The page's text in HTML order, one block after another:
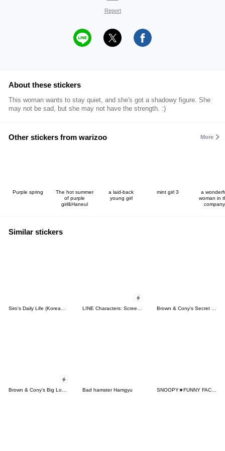
Report
About these stickers
This woman wants to stay quiet, and she's got a shadowy figure. She
may not be sad, but she may not have the strength. :)
Other stickers from warizoo More
Purple spring
The hot summer
of purple
girl&Haneul
a laid-back
young girl
mint girl 3
a
woman in
company
Similar stickers
Siro's Daily Life (Korean&Japanese) LINE Characters: Screen Hogs Brown & Cony's Secret Date!
Bad hamster Hamgyu SNOOPY★FUNNY FACES